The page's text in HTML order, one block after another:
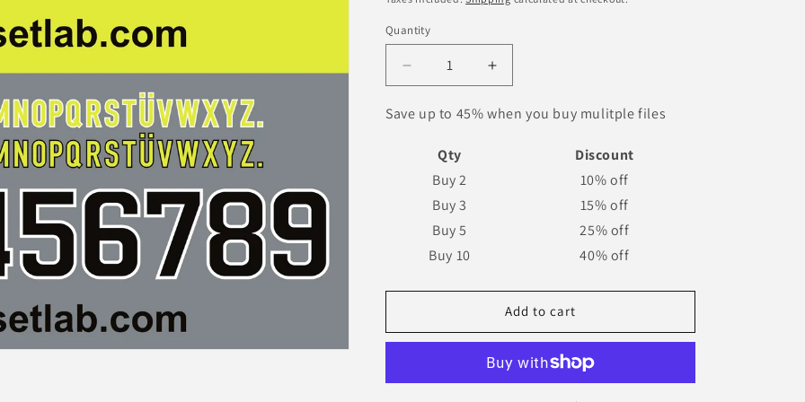
o
Quantity
Decrease
quantity
for
1996-
Nameset
Vector
Increase
quantity
for
Save up to 45% when you buy mulitple files
Qty
Discount
Buy 2
10% off
Buy 3
15% off
Buy 5
25% off
Buy 10
40% off
Add to cart